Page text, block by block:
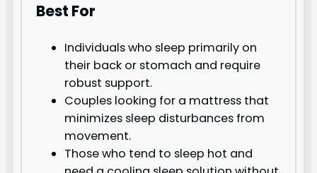
Best For
Individuals who sleep primarily on
their back or stomach and require
robust support.
Couples looking for a mattress that
minimizes sleep disturbances from
movement.
Those who tend to sleep hot and